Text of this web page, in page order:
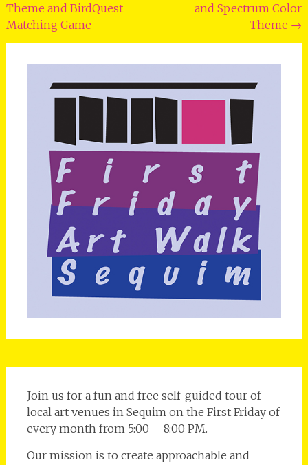
Theme and BirdQuest
Matching Game
and Spectrum Color
Theme →
Join us for a fun and free self-guided tour of
local art venues in Sequim on the First Friday of
every month from 5:00 – 8:00 PM.
Our mission is to create approachable and